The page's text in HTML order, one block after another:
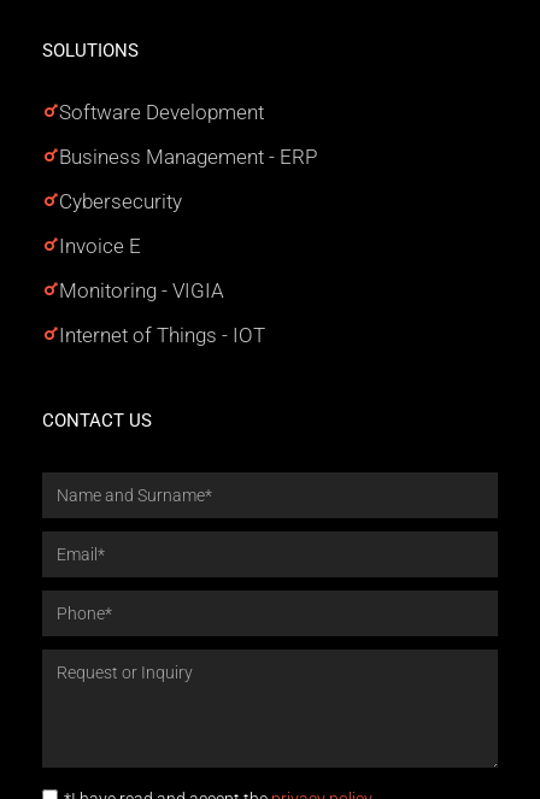
SOLUTIONS
Software Development
Business Management - ERP
Cybersecurity
Invoice E
Monitoring - VIGIA
Internet of Things - IOT
CONTACT US